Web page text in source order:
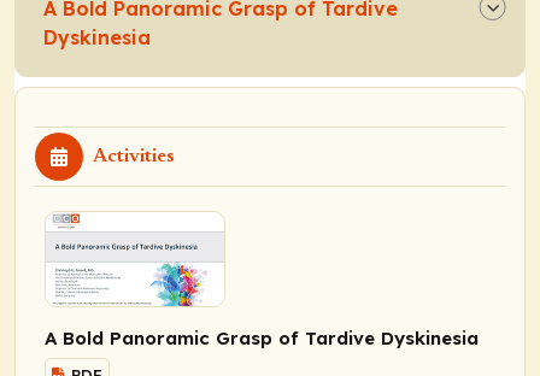
A Bold Panoramic Grasp of Tardive
Dyskinesia
Activities
A Bold Panoramic Grasp of Tardive Dyskinesia